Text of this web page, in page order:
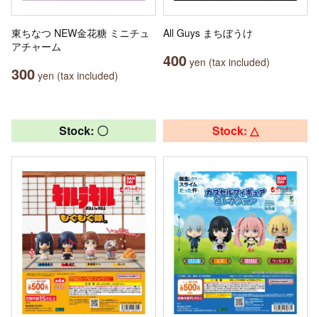
東ちなつ NEW金花糖 ミニチュ
アチャーム
300 yen (tax included)
All Guys まちぼうけ
400 yen (tax included)
Stock: 〇 Stock: △